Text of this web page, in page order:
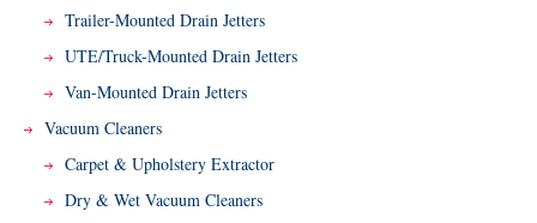
Trailer-Mounted Drain Jetters
UTE/Truck-Mounted Drain Jetters
Van-Mounted Drain Jetters
Vacuum Cleaners
Carpet & Upholstery Extractor
Dry & Wet Vacuum Cleaners